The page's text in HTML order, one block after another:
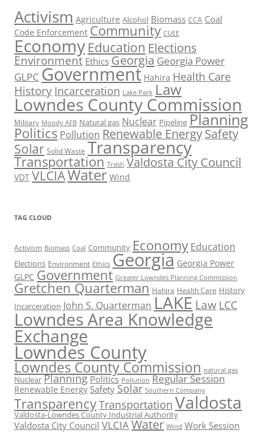
Activism Agriculture Alcohol Biomass CCA Coal
Code Enforcement Community CUEE
Economy Education Elections
Environment Ethics Georgia Georgia Power
GLPC Government Hahira Health Care
History Incarceration Lake Park Law
Lowndes County Commission
Military Moody AFB Natural gas Nuclear Pipeline Planning
Politics Pollution Renewable EnergySafety
Solar Solid Waste Transparency
Transportation Trash Valdosta City Council
VDT VLCIAWater Wind
TAG CLOUD
Activism Biomass Coal Community Economy Education
Elections Environment Ethics Georgia Georgia Power
GLPC Government Greater Lowndes Planning Commission
Gretchen Quarterman Hahira Health Care History
Incarceration John S. Quarterman LAKE Law LCC
Lowndes Area Knowledge
Exchange
Lowndes County
Lowndes County Commission natural gas
Nuclear Planning Politics Pollution Regular Session
Renewable Energy Safety Solar Southern Company
TransparencyTransportation Valdosta
Valdosta-Lowndes County Industrial Authority
Valdosta City Council VLCIAWater Wind Work Session